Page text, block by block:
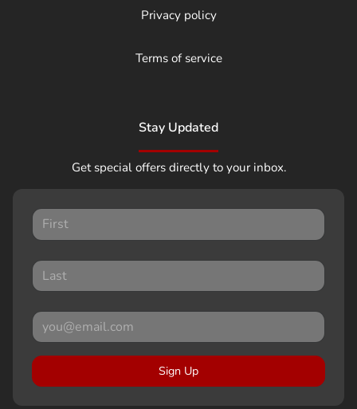
Privacy policy
Terms of service
Stay Updated
Get special offers directly to your inbox.
Sign Up